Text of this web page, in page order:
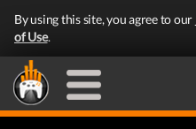
By using this site, you agree to our
of Use.